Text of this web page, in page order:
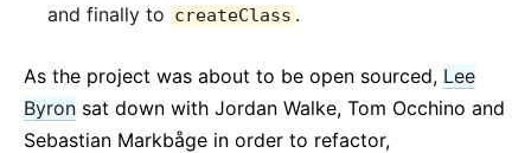
and finally to createClass .
As the project was about to be open sourced, Lee
Byron sat down with Jordan Walke, Tom Occhino and
Sebastian Markbåge in order to refactor,